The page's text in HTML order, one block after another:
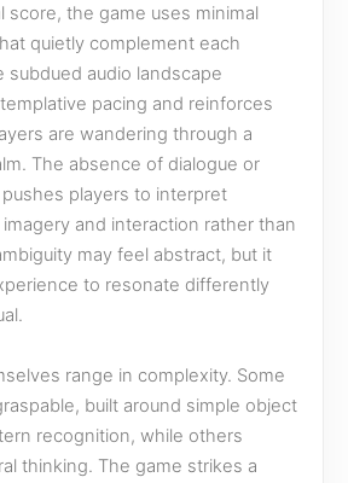
score, the game uses minimal
quietly complement each
subdued audio landscape
pacing and reinforces
are wandering through a
The absence of dialogue or
players to interpret
and interaction rather than
may feel abstract, but it
to resonate differently
range in complexity. Some
built around simple object
recognition, while others
thinking. The game strikes a